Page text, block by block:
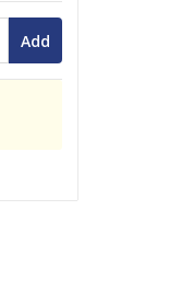
Add